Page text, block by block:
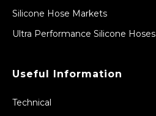
Silicone Hose Markets
Ultra Performance Silicone Hoses
Useful Information
Technical